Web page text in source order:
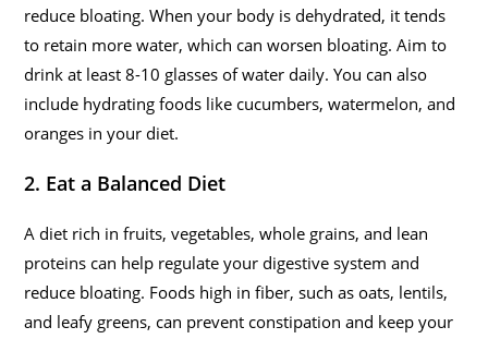
reduce bloating. When your body is dehydrated, it tends
to retain more water, which can worsen bloating. Aim to
drink at least 8-10 glasses of water daily. You can also
include hydrating foods like cucumbers, watermelon, and
oranges in your diet.
2. Eat a Balanced Diet
A diet rich in fruits, vegetables, whole grains, and lean
proteins can help regulate your digestive system and
reduce bloating. Foods high in fiber, such as oats, lentils,
and leafy greens, can prevent constipation and keep your